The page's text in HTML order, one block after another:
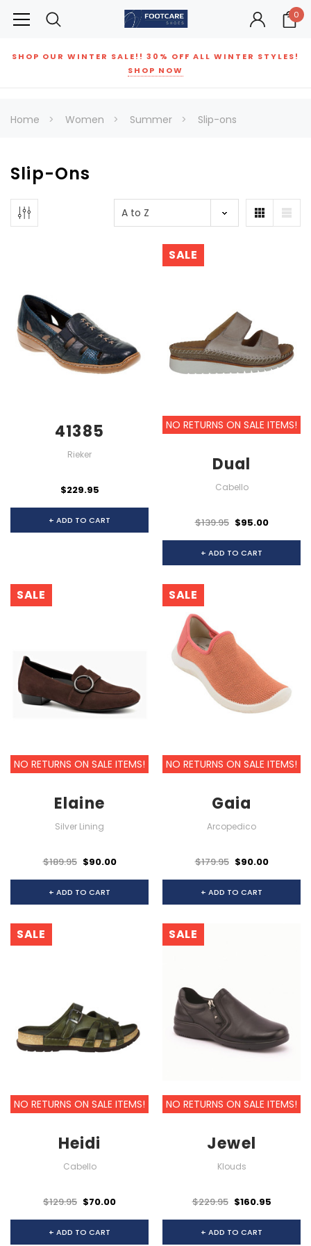
0
SHOP OUR WINTER SALE!! 30% OFF ALL WINTER STYLES!
SHOP NOW
Home Women Summer Slip-ons
Slip-Ons
41385
Rieker
$229.95
+ ADD TO CART
SALE
NO RETURNS ON SALE ITEMS!
Dual
Cabello
$139.95 $95.00
+ ADD TO CART
SALE
NO RETURNS ON SALE ITEMS!
Elaine
Silver Lining
$189.95 $90.00
+ ADD TO CART
SALE
NO RETURNS ON SALE ITEMS!
Gaia
Arcopedico
$179.95 $90.00
+ ADD TO CART
SALE
NO RETURNS ON SALE ITEMS!
Heidi
Cabello
$129.95 $70.00
+ ADD TO CART
SALE
NO RETURNS ON SALE ITEMS!
Jewel
Klouds
$229.95 $160.95
+ ADD TO CART